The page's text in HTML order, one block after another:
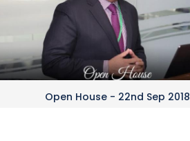
Open House - 22nd Sep 2018